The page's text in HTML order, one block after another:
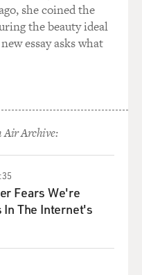
call it - legitimate
through fear or
country.
and grievances. And
of the regime, we're
groups.
she coined the
the beauty ideal
essay asks what
Air Archive:
Fears We're
In The Internet's